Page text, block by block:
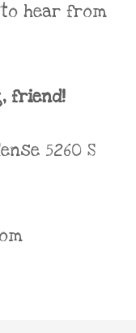
hear from
friend!
5260 S